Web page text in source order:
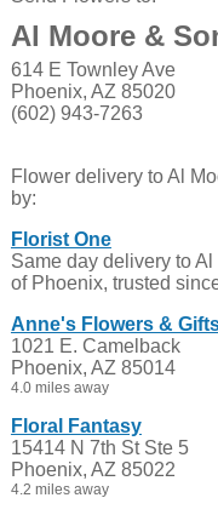
Al Moore &
614 E Townley Ave
Phoenix, AZ 85020
(602) 943-7263
Flower delivery to Al
by:
Florist One
Same day delivery to Al
of Phoenix, trusted
Anne's Flowers &
1021 E. Camelback
Phoenix, AZ 85014
4.0 miles away
Floral Fantasy
15414 N 7th St Ste 5
Phoenix, AZ 85022
4.2 miles away